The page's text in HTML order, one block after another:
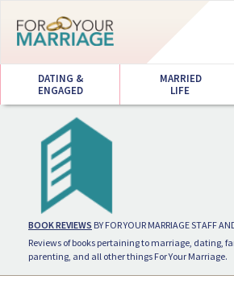
DATING &
ENGAGED
MARRIED
LIFE
BOOK REVIEWS BY FOR YOUR MARRIAGE STAFF
Reviews of books pertaining to marriage, dating,
parenting, and all other things For Your Marriage.